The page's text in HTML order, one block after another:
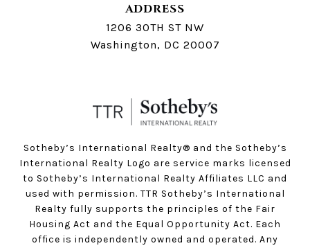
ADDRESS
1206 30TH ST NW
Washington, DC 20007
Sotheby’s International Realty®️ and the Sotheby’s
International Realty Logo are service marks licensed
to Sotheby’s International Realty Affiliates LLC and
used with permission. TTR Sotheby’s International
Realty fully supports the principles of the Fair
Housing Act and the Equal Opportunity Act. Each
office is independently owned and operated. Any